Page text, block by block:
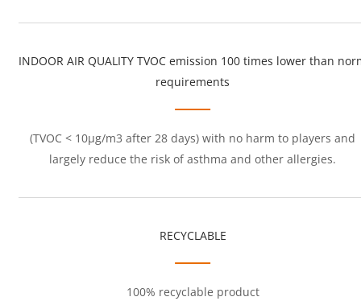
INDOOR AIR QUALITY TVOC emission 100 times lower than
requirements
(TVOC < 10μg/m3 after 28 days) with no harm to players and
largely reduce the risk of asthma and other allergies.
RECYCLABLE
100% recyclable product